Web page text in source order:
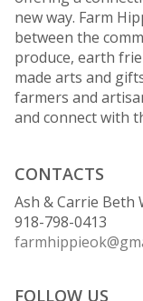
new way. Farm
between the
produce, earth
made arts and
farmers and
and connect with
CONTACTS
Ash & Carrie Beth
918-798-0413
FOLLOW US